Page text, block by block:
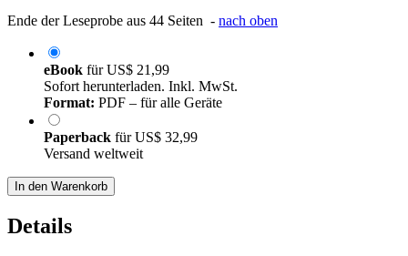
Ende der Leseprobe aus 44 Seiten - nach oben
eBook fürUS$ 21,99
Sofort herunterladen. Inkl. MwSt.
Format: PDF – für alle Geräte
Paperback fürUS$ 32,99
Versand weltweit
In den Warenkorb
Details